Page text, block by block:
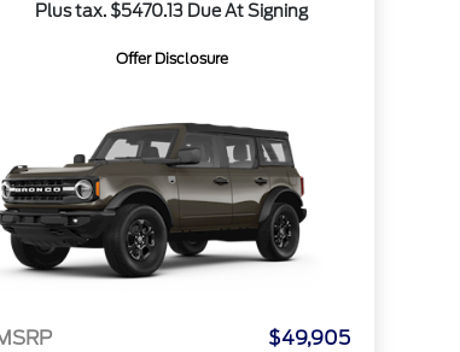
Plus tax. $5470.13 Due At Signing
Offer Disclosure
$49,905